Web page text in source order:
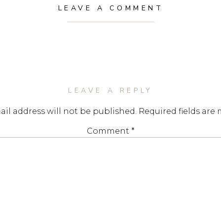
LEAVE A COMMENT
LEAVE A REPLY
address will not be published. Required fields are
Comment *